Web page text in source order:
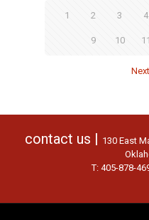
1 2 3 4
9 10 11
contact us | 130 East
T: 405-878-